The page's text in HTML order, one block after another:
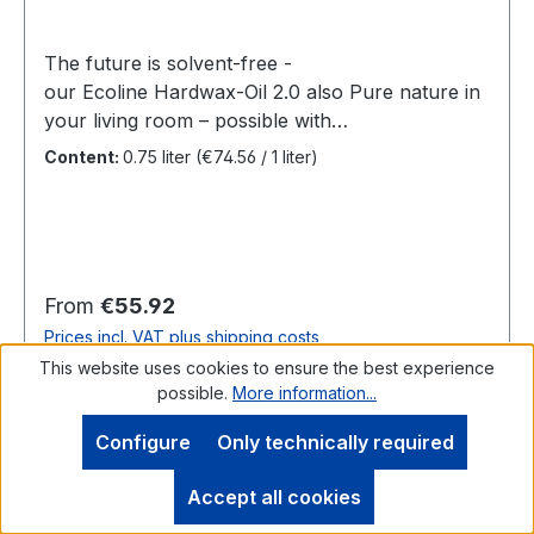
The future is solvent-free -
our Ecoline Hardwax-Oil 2.0 also Pure nature in
your living room – possible with
our Ecoline Hardwax-Oil 2.0. Resistable, durable
ecological requirements of our time. With its
natural ingredients it creates a natural yet also
extremely abrasion resistant wooden and cork
surface which can be cleaned easily. Benefits
For all wooden and cork floors, tables and
worktops as well as other heavily used wooden
surfacesSolvent-free, natural, environmentally-
friendlyExtremely durableStain-resistantOxidative
drying The ecological wood coating for
Content: 0.75 liter (€74.56 / 1 liter)
Regular price:
From €55.92
Prices incl. VAT plus shipping costs
Details
This website uses cookies to ensure the best experience
possible. More information...
Only technically required
Configure
Accept all cookies